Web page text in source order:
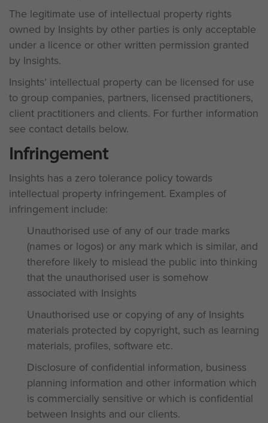
The legitimate use of intellectual property rights
owned by Insights by other parties is only acceptable
under a licence or other written permission granted
by Insights.
Insights’ intellectual property can be licensed for use
to group companies, partners, licensed practitioners,
client practitioners and clients. For further information
see contact details below.
Infringement
Insights has a zero tolerance policy towards
intellectual property infringement. Examples of
infringement include:
Unauthorised use of any of our trade marks
(names or logos) or any mark which is similar, and
therefore likely to mislead the public into thinking
that the unauthorised user is somehow
associated with Insights
Unauthorised use or copying of any of Insights
materials protected by copyright, such as learning
materials, profiles, software etc.
Disclosure of confidential information, business
planning information and other information which
is commercially sensitive or which is confidential
between Insights and our clients.